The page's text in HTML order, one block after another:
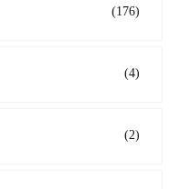
(176)
(4)
(2)